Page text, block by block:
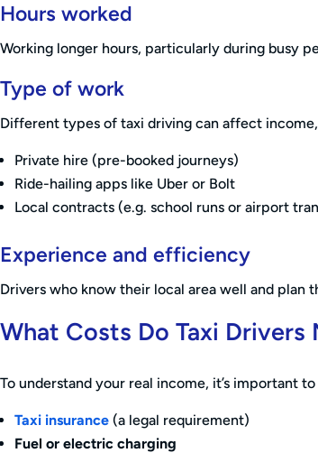
Hours worked
Working longer hours, particularly during busy
Type of work
Different types of taxi driving can affect
Private hire (pre-booked journeys)
Ride-hailing apps like Uber or Bolt
Local contracts (e.g. school runs or airport
Experience and efficiency
Drivers who know their local area well and plan
What Costs Do Taxi Drivers
To understand your real income, it’s important
Taxi insurance (a legal requirement)
Fuel or electric charging